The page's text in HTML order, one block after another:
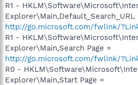
R1 -
Explorer\Main,Default_Search_URL
http://go.microsoft.com/fwlink/
R1 -
Explorer\Main,Search Page =
http://go.microsoft.com/fwlink/
R0 -
Explorer\Main,Start Page =